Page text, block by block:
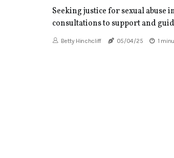
Seeking justice for sexual
consultations to support and
Betty Hinchcliff 05/04/25 1